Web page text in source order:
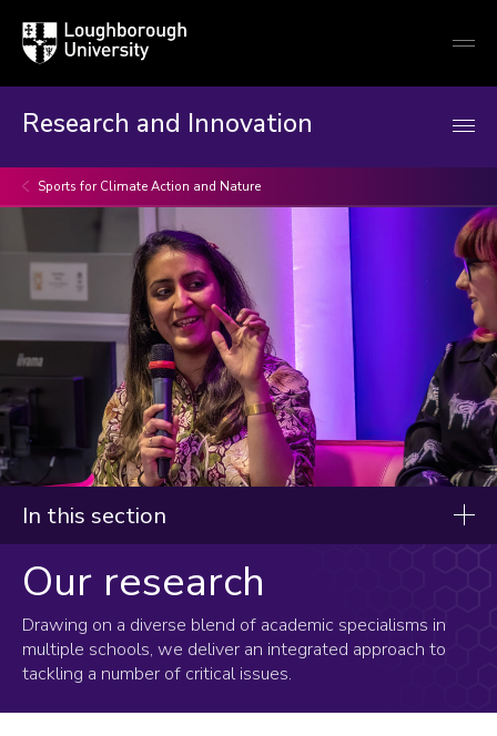
Loughborough
University
Research and Innovation
Sports for Climate Action and Nature
In this section
Research clusters
EcoSENSE
Hybrid 3D Concrete Printing
Our research
Drawing on a diverse blend of academic specialisms in
multiple schools, we deliver an integrated approach to
tackling a number of critical issues.